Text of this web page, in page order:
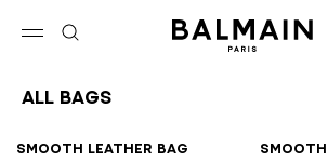
All Bags
Smooth leather bag